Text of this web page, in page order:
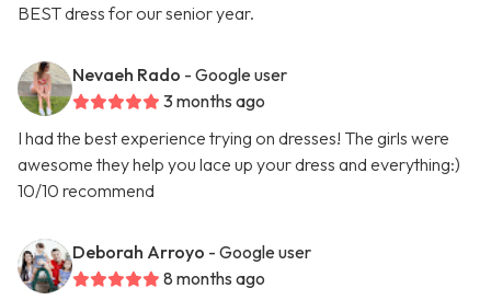
BEST dress for our senior year.
Nevaeh Rado - Google user
3 months ago
I had the best experience trying on dresses! The girls were
awesome they help you lace up your dress and everything:)
10/10 recommend
Deborah Arroyo - Google user
8 months ago